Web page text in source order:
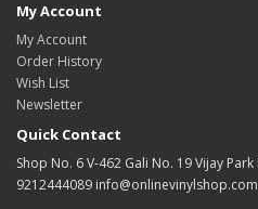
My Account
My Account
Order History
Wish List
Newsletter
Quick Contact
Shop No. 6 V-462 Gali No. 19 Vijay
9212444089 info@onlinevinylshop.com